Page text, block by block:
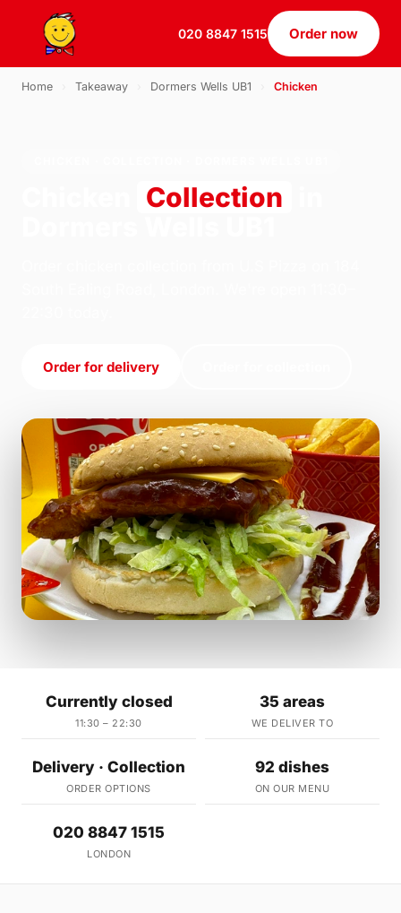
020 8847 1515 Order now
Home Takeaway Dormers Wells UB1 Chicken
Collection
Order for delivery
Currently closed
11:30 – 22:30
35 areas
WE DELIVER TO
Delivery · Collection
ORDER OPTIONS
92 dishes
ON OUR MENU
020 8847 1515
LONDON